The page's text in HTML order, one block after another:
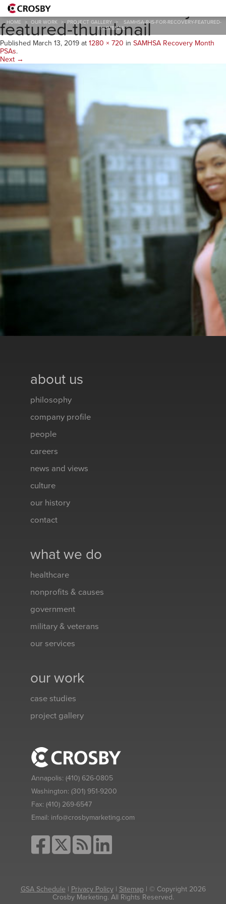
HOME > OUR WORK > PROJECT GALLERY >
SAMHSA-R-IS-FOR-RECOVERY-FEATURED-
THUMBNAIL
samhsa-r-is-for-recovery-
featured-thumbnail
Published March 13, 2019 at 1280 × 720 in SAMHSA Recovery Month
PSAs.
Next →
about us
philosophy
company profile
people
careers
news and views
culture
our history
contact
what we do
healthcare
nonprofits & causes
government
military & veterans
our services
our work
case studies
project gallery
Annapolis: (410) 626-0805
Washington: (301) 951-9200
Fax: (410) 269-6547
Email: info@crosbymarketing.com
GSA Schedule | Privacy Policy| Sitemap| © Copyright 2026
Crosby Marketing. All Rights Reserved.